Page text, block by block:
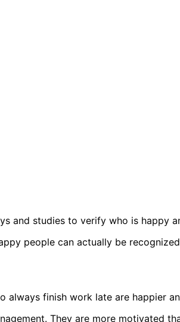
and studies to verify who is happy
people can actually be
finish work late are happier
They are more motivated